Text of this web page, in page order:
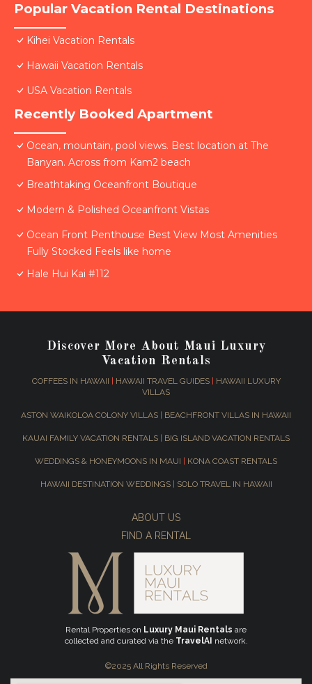
Popular Vacation Rental Destinations
Kihei Vacation Rentals
Hawaii Vacation Rentals
USA Vacation Rentals
Recently Booked Apartment
Ocean, mountain, pool views. Best location at The
Banyan. Across from Kam2 beach
Breathtaking Oceanfront Boutique
Modern & Polished Oceanfront Vistas
Ocean Front Penthouse Best View Most Amenities
Fully Stocked Feels like home
Hale Hui Kai #112
Discover More About Maui Luxury
Vacation Rentals
COFFEES IN HAWAII HAWAII TRAVEL GUIDES|
HAWAII LUXURY
VILLAS
ASTON WAIKOLOA COLONY VILLAS BEACHFRONT VILLAS IN HAWAII
KAUAI FAMILY VACATION RENTALS BIG ISLAND VACATION RENTALS
WEDDINGS & HONEYMOONS IN MAUI KONA COAST RENTALS
HAWAII DESTINATION WEDDINGS SOLO TRAVEL IN HAWAII
ABOUT US
FIND A RENTAL
Rental Properties on Luxury Maui Rentals are
collected and curated via the TravelAI network.
©2025 All Rights Reserved